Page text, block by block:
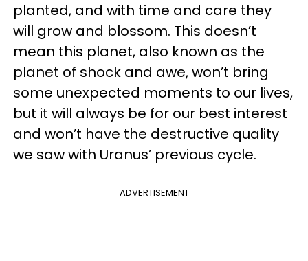
planted, and with time and care they
will grow and blossom. This doesn’t
mean this planet, also known as the
planet of shock and awe, won’t bring
some unexpected moments to our lives,
but it will always be for our best interest
and won’t have the destructive quality
we saw with Uranus’ previous cycle.
ADVERTISEMENT